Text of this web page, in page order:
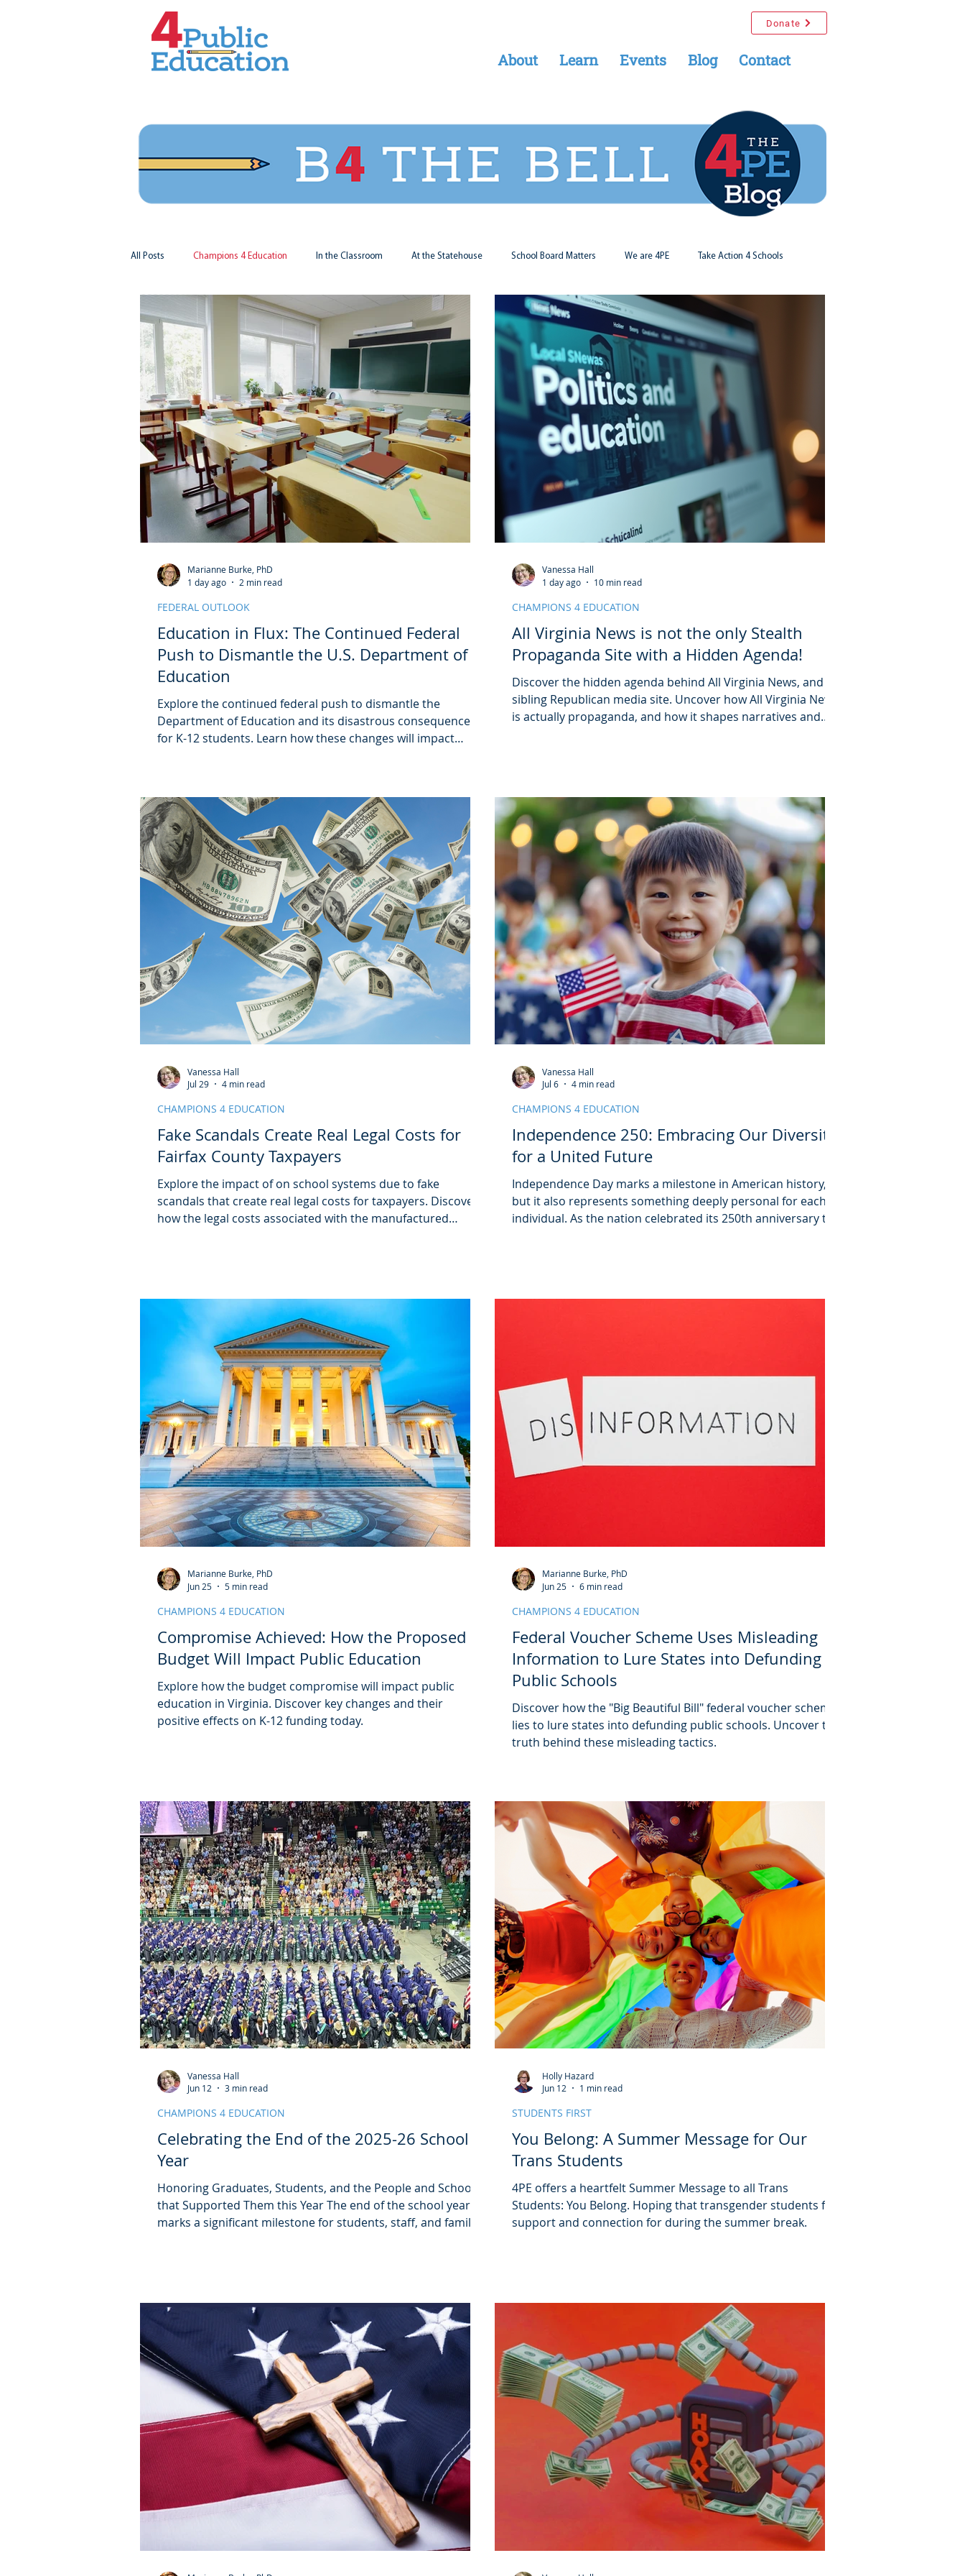
Donate
About Learn Events Blog Contact
All Posts Champions 4 Education In the Classroom At the Statehouse School Board Matters We are 4PE Take Action 4 Schools
Virginia Matters Federal Outlook Legal Updates Students First Parent Matters
Education in Flux: The Continued Federal
Push to Dismantle the U.S. Department of
Education
Explore the continued federal push to dismantle the
Department of Education and its disastrous consequences
for K-12 students. Learn how these changes will impact
FEDERAL OUTLOOK
Marianne Burke, PhD
1 day ago
2 min read
All Virginia News is not the only Stealth
Propaganda Site with a Hidden Agenda!
Discover the hidden agenda behind All Virginia News, and its
sibling Republican media site. Uncover how All Virginia News
is actually propaganda, and how it shapes narratives and
CHAMPIONS 4 EDUCATION
Vanessa Hall
1 day ago
10 min read
Fake Scandals Create Real Legal Costs for
Fairfax County Taxpayers
Explore the impact of on school systems due to fake
scandals that create real legal costs for taxpayers. Discover
how the legal costs associated with the manufactured
CHAMPIONS 4 EDUCATION
Vanessa Hall
Jul 29
4 min read
Independence 250: Embracing Our Diversity
for a United Future
Independence Day marks a milestone in American history,
but it also represents something deeply personal for each
individual. As the nation celebrated its 250th anniversary this
CHAMPIONS 4 EDUCATION
Vanessa Hall
Jul 6
4 min read
Compromise Achieved: How the Proposed
Budget Will Impact Public Education
Explore how the budget compromise will impact public
education in Virginia. Discover key changes and their
positive effects on K-12 funding today.
CHAMPIONS 4 EDUCATION
Marianne Burke, PhD
Jun 25
5 min read
Federal Voucher Scheme Uses Misleading
Information to Lure States into Defunding
Public Schools
Discover how the "Big Beautiful Bill" federal voucher scheme
lies to lure states into defunding public schools. Uncover the
truth behind these misleading tactics.
CHAMPIONS 4 EDUCATION
Marianne Burke, PhD
Jun 25
6 min read
Celebrating the End of the 2025-26 School
Year
Honoring Graduates, Students, and the People and Schools
that Supported Them this Year The end of the school year
marks a significant milestone for students, staff, and families
teachers, administrators, and the unwavering support of
families. This collective e
CHAMPIONS 4 EDUCATION
Vanessa Hall
Jun 12
3 min read
You Belong: A Summer Message for Our
Trans Students
4PE offers a heartfelt Summer Message to all Trans
Students: You Belong. Hoping that transgender students find
support and connection for during the summer break.
STUDENTS FIRST
Holly Hazard
Jun 12
1 min read